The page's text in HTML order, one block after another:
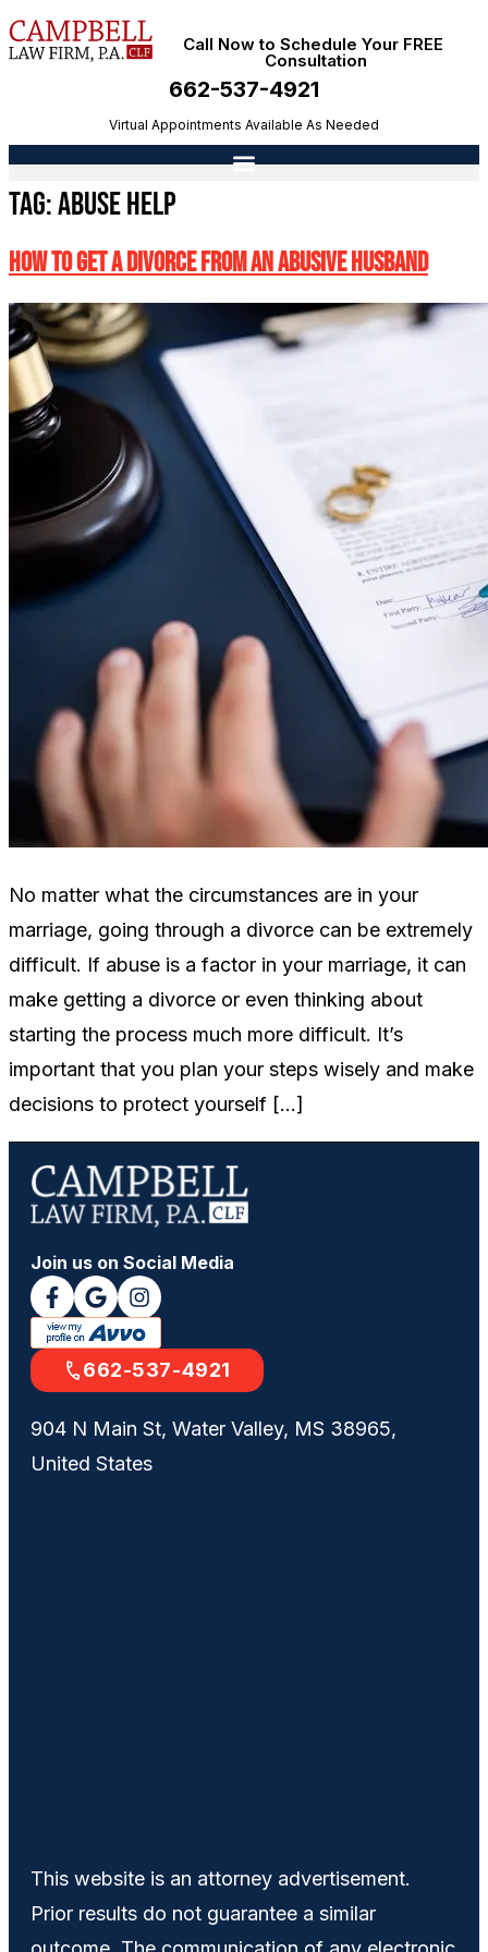
Call Now to Schedule Your FREE
Consultation
662-537-4921
Virtual Appointments Available As Needed
Tag:abuse help
How To Get A Divorce From An Abusive Husband
No matter what the circumstances are in your
marriage, going through a divorce can be extremely
difficult. If abuse is a factor in your marriage, it can
make getting a divorce or even thinking about
starting the process much more difficult. It’s
important that you plan your steps wisely and make
decisions to protect yourself […]
Join us on Social Media
662-537-4921
904 N Main St, Water Valley, MS 38965,
United States
This website is an attorney advertisement.
Prior results do not guarantee a similar